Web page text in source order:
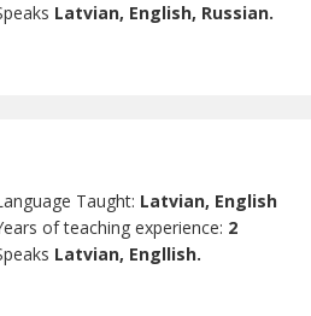
Latvian, English, Russian.
Taught: Latvian, English
of teaching experience: 2
Latvian, Engllish.